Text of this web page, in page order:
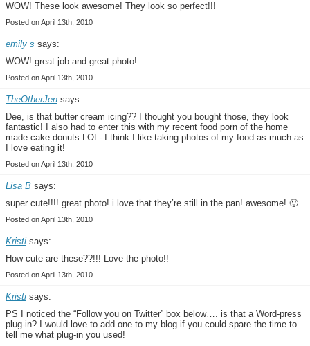
WOW! These look awesome! They look so perfect!!!
Posted on April 13th, 2010
emily s says:
WOW! great job and great photo!
Posted on April 13th, 2010
TheOtherJen says:
Dee, is that butter cream icing?? I thought you bought those, they look
fantastic! I also had to enter this with my recent food porn of the home
made cake donuts LOL- I think I like taking photos of my food as much as
I love eating it!
Posted on April 13th, 2010
Lisa B says:
super cute!!!! great photo! i love that they’re still in the pan! awesome! 🙂
Posted on April 13th, 2010
Kristi says:
How cute are these??!!! Love the photo!!
Posted on April 13th, 2010
Kristi says:
PS I noticed the “Follow you on Twitter” box below…. is that a Word-press
plug-in? I would love to add one to my blog if you could spare the time to
tell me what plug-in you used!